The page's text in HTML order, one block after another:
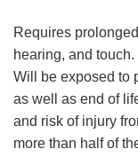
Requires
hearing, and
Will be exposed to
as well as end of
and risk of injury
more than half of